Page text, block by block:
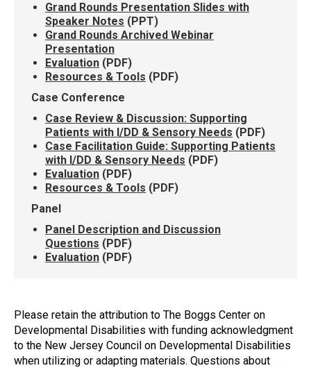
Grand Rounds Presentation Slides with
Speaker Notes (PPT)
Grand Rounds Archived Webinar
Presentation
Evaluation (PDF)
Resources & Tools (PDF)
Case Conference
Case Review & Discussion: Supporting
Patients with I/DD & Sensory Needs (PDF)
Case Facilitation Guide: Supporting Patients
with I/DD & Sensory Needs (PDF)
Evaluation (PDF)
Resources & Tools (PDF)
Panel
Panel Description and Discussion
Questions (PDF)
Evaluation (PDF)
Please retain the attribution to The Boggs Center on
Developmental Disabilities with funding acknowledgment
to the New Jersey Council on Developmental Disabilities
when utilizing or adapting materials. Questions about